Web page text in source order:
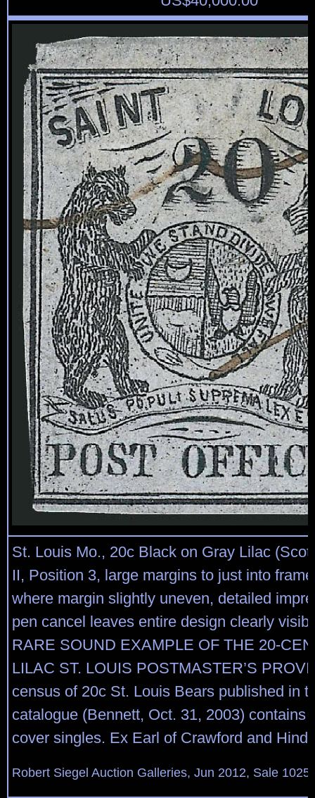
St. Louis Mo., 20c Black on Gray Lilac
II, Position 3, large margins to just into
where margin slightly uneven, detailed
pen cancel leaves entire design clearly
RARE SOUND EXAMPLE OF THE 20-
LILAC ST. LOUIS POSTMASTER’S
census of 20c St. Louis Bears published in
catalogue (Bennett, Oct. 31, 2003) contains
cover singles. Ex Earl of Crawford and Hind.
Robert Siegel Auction Galleries, Jun 2012, Sale